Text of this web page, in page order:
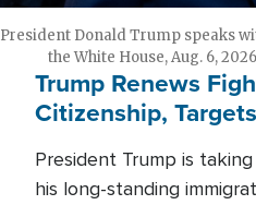
President Donald Trump speaks
the White House, Aug. 6,
Trump Renews
Citizenship,
President Trump is
his long-standing